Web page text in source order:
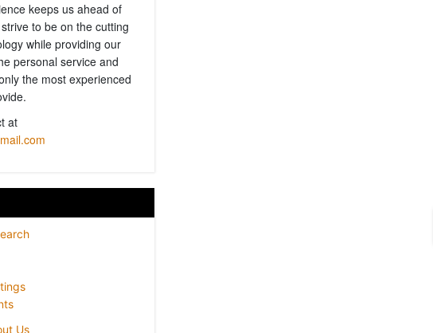
keeps us ahead of
to be on the cutting
while providing our
personal service and
the most experienced
at
Us